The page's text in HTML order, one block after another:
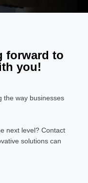
forward to
you!
the way businesses
next level? Contact
solutions can